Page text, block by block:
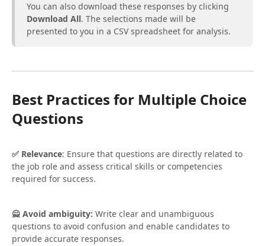
You can also download these responses by clicking
Download All. The selections made will be
presented to you in a CSV spreadsheet for analysis.
Best Practices for Multiple Choice
Questions
✅ Relevance: Ensure that questions are directly related to
the job role and assess critical skills or competencies
required for success.
🙅 Avoid ambiguity: Write clear and unambiguous
questions to avoid confusion and enable candidates to
provide accurate responses.